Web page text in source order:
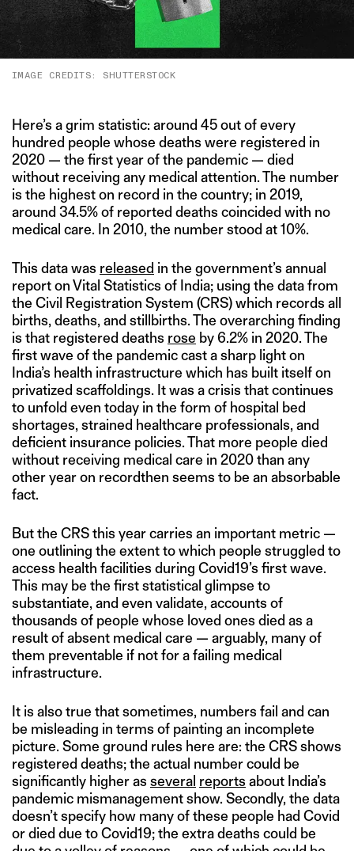
IMAGE CREDITS: SHUTTERSTOCK
Here’s a grim statistic: around 45 out of every
hundred people whose deaths were registered in
2020 — the first year of the pandemic — died
without receiving any medical attention. The number
is the highest on record in the country; in 2019,
around 34.5% of reported deaths coincided with no
medical care. In 2010, the number stood at 10%.
This data was released in the government’s annual
report on Vital Statistics of India; using the data from
the Civil Registration System (CRS) which records all
births, deaths, and stillbirths. The overarching finding
is that registered deaths rose by 6.2% in 2020. The
first wave of the pandemic cast a sharp light on
India’s health infrastructure which has built itself on
privatized scaffoldings. It was a crisis that continues
to unfold even today in the form of hospital bed
shortages, strained healthcare professionals, and
deficient insurance policies. That more people died
without receiving medical care in 2020 than any
other year on recordthen seems to be an absorbable
fact.
But the CRS this year carries an important metric —
one outlining the extent to which people struggled to
access health facilities during Covid19’s first wave.
This may be the first statistical glimpse to
substantiate, and even validate, accounts of
thousands of people whose loved ones died as a
result of absent medical care — arguably, many of
them preventable if not for a failing medical
infrastructure.
It is also true that sometimes, numbers fail and can
be misleading in terms of painting an incomplete
picture. Some ground rules here are: the CRS shows
registered deaths; the actual number could be
significantly higher as several reports about India’s
pandemic mismanagement show. Secondly, the data
doesn’t specify how many of these people had Covid
or died due to Covid19; the extra deaths could be